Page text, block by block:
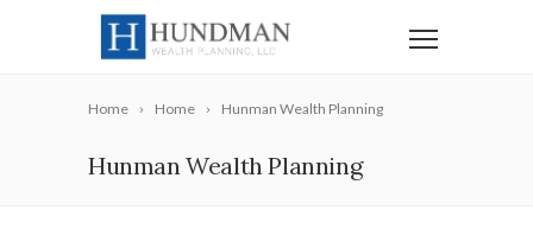
Home Home Hunman Wealth Planning
Hunman Wealth Planning